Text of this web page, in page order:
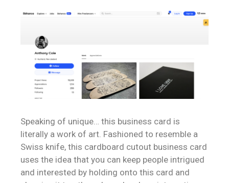
Speaking of unique… this business card is
literally a work of art. Fashioned to resemble a
Swiss knife, this cardboard cutout business card
uses the idea that you can keep people intrigued
and interested by holding onto this card and